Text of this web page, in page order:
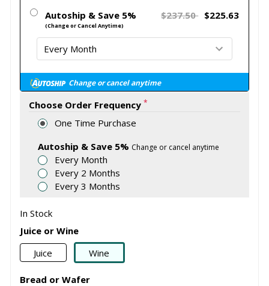
Autoship & Save 5%
(Change or Cancel Anytime)
$237.50 $225.63
Change or cancel anytime
Choose Order Frequency *
One Time Purchase
Autoship & Save 5% Change or cancel anytime
Every Month
Every 2 Months
Every 3 Months
In Stock
Juice or Wine
Juice
Wine
Bread or Wafer